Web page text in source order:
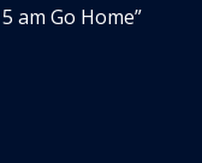
5 am Go Home”